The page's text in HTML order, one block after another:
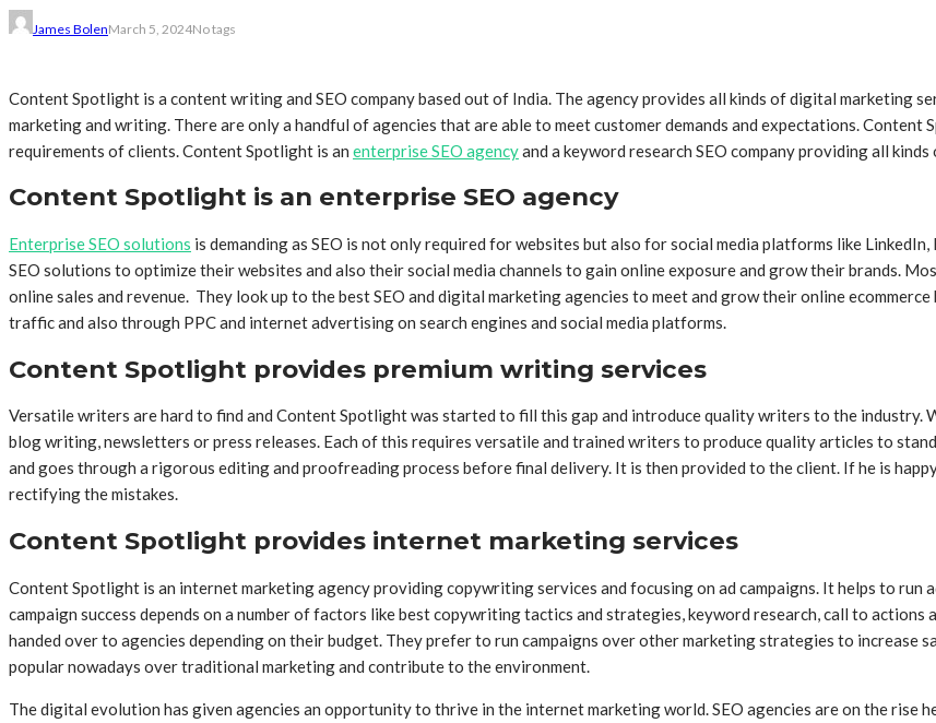
James BolenMarch 5, 2024No tags
Content Spotlight is a content writing and SEO company based out of India. The agency provides all kinds of digital marketing
marketing and writing. There are only a handful of agencies that are able to meet customer demands and expectations.
requirements of clients. Content Spotlight is an enterprise SEO agencyand a keyword research SEO company providing all
Content Spotlight is an enterprise SEO agency
Enterprise SEO solutions is demanding as SEO is not only required for websites but also for social media platforms like
SEO solutions to optimize their websites and also their social media channels to gain online exposure and grow their brands.
online sales and revenue. They look up to the best SEO and digital marketing agencies to meet and grow their online
traffic and also through PPC and internet advertising on search engines and social media platforms.
Content Spotlight provides premium writing services
Versatile writers are hard to find and Content Spotlight was started to fill this gap and introduce quality writers to the industry.
blog writing, newsletters or press releases. Each of this requires versatile and trained writers to produce quality articles to
and goes through a rigorous editing and proofreading process before final delivery. It is then provided to the client. If he is
rectifying the mistakes.
Content Spotlight provides internet marketing services
Content Spotlight is an internet marketing agency providing copywriting services and focusing on ad campaigns. It helps to run
campaign success depends on a number of factors like best copywriting tactics and strategies, keyword research, call to actions
handed over to agencies depending on their budget. They prefer to run campaigns over other marketing strategies to increase
popular nowadays over traditional marketing and contribute to the environment.
The digital evolution has given agencies an opportunity to thrive in the internet marketing world. SEO agencies are on the rise